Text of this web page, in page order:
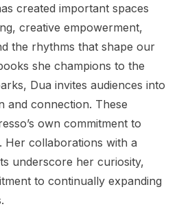
created important spaces
creative empowerment,
the rhythms that shape our
she champions to the
Dua invites audiences into
and connection. These
own commitment to
Her collaborations with a
underscore her curiosity,
to continually expanding